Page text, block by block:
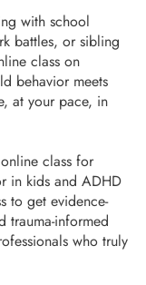
with school
battles, or sibling
class on
behavior meets
at your pace, in
class for
in kids and ADHD
to get evidence-
trauma-informed
who truly